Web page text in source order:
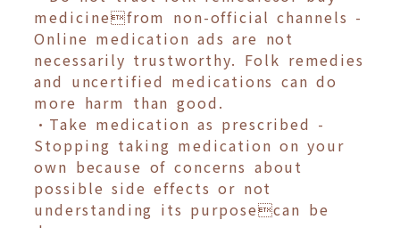
medicinefrom non-official channels -
Online medication ads are not
necessarily trustworthy. Folk remedies
and uncertified medications can do
more harm than good.
•Take medication as prescribed -
Stopping taking medication on your
own because of concerns about
possible side effects or not
understanding its purposecan be